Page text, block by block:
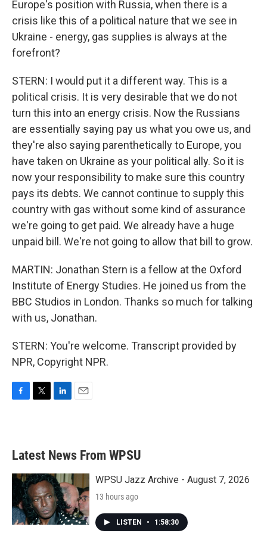
Europe's position with Russia, when there is a
crisis like this of a political nature that we see in
Ukraine - energy, gas supplies is always at the
forefront?
STERN: I would put it a different way. This is a
political crisis. It is very desirable that we do not
turn this into an energy crisis. Now the Russians
are essentially saying pay us what you owe us, and
they're also saying parenthetically to Europe, you
have taken on Ukraine as your political ally. So it is
now your responsibility to make sure this country
pays its debts. We cannot continue to supply this
country with gas without some kind of assurance
we're going to get paid. We already have a huge
unpaid bill. We're not going to allow that bill to grow.
MARTIN: Jonathan Stern is a fellow at the Oxford
Institute of Energy Studies. He joined us from the
BBC Studios in London. Thanks so much for talking
with us, Jonathan.
STERN: You're welcome. Transcript provided by
NPR, Copyright NPR.
b
o
k
e
e
d
n
Latest News From WPSU
WPSU Jazz Archive - August 7, 2026
13 hours ago
LISTEN • 1:58:30